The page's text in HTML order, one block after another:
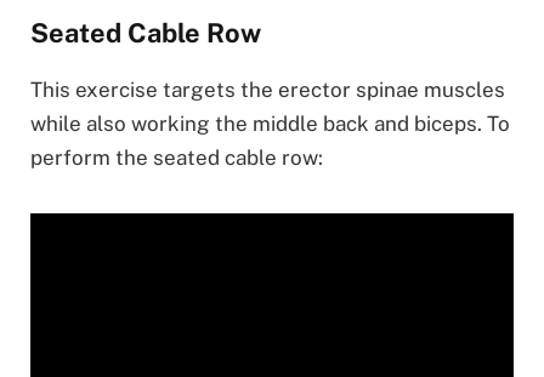
Seated Cable Row
This exercise targets the erector spinae muscles
while also working the middle back and biceps. To
perform the seated cable row: